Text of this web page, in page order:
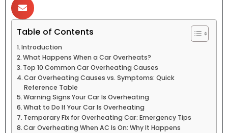
Table of Contents
Introduction
What Happens When a Car Overheats?
Top 10 Common Car Overheating Causes
Car Overheating Causes vs. Symptoms: Quick
Reference Table
Warning Signs Your Car Is Overheating
What to Do If Your Car Is Overheating
Temporary Fix for Overheating Car: Emergency Tips
Car Overheating When AC Is On: Why It Happens